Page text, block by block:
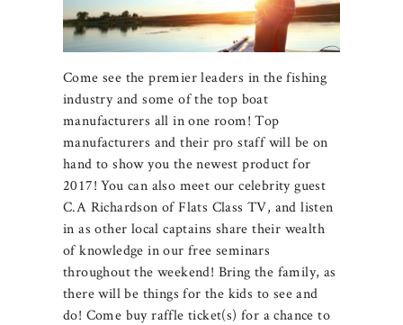
Come see the premier leaders in the fishing
industry and some of the top boat
manufacturers all in one room! Top
manufacturers and their pro staff will be on
hand to show you the newest product for
2017! You can also meet our celebrity guest
C.A Richardson of Flats Class TV, and listen
in as other local captains share their wealth
of knowledge in our free seminars
throughout the weekend! Bring the family, as
there will be things for the kids to see and
do! Come buy raffle ticket(s) for a chance to